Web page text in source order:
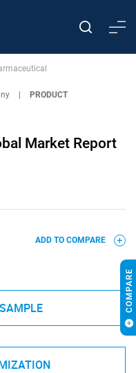
PRODUCT
Market Report
ADD TO COMPARE